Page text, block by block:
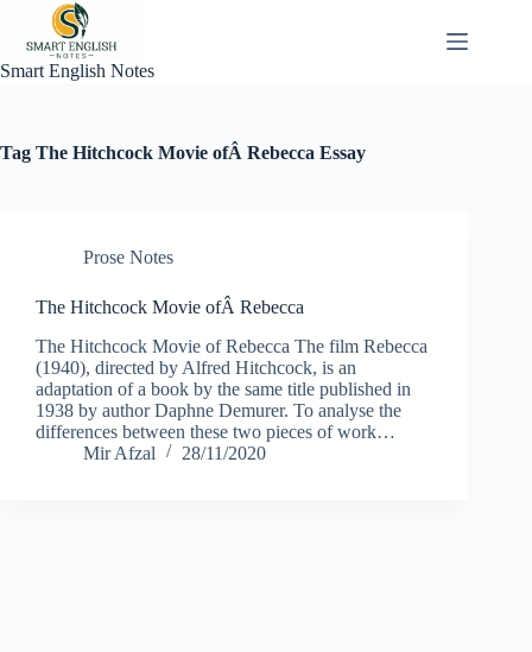
content
Smart English Notes
Tag The Hitchcock Movie ofÂ Rebecca Essay
Prose Notes
The Hitchcock Movie ofÂ Rebecca
The Hitchcock Movie of Rebecca The film Rebecca
(1940), directed by Alfred Hitchcock, is an
adaptation of a book by the same title published in
1938 by author Daphne Demurer. To analyse the
differences between these two pieces of work…
Mir Afzal
28/11/2020